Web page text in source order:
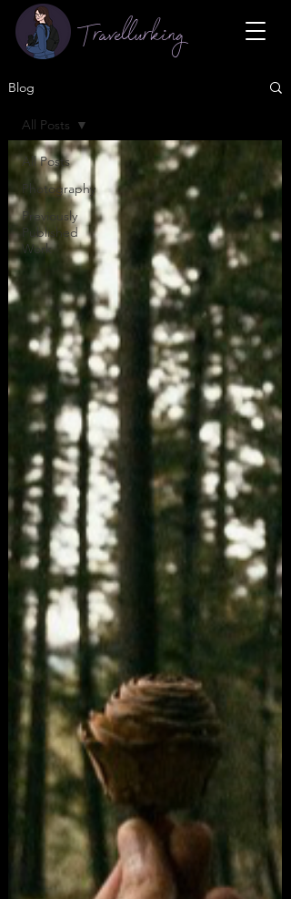
Travellurking
Blog
All Posts
Photography
Previously
Published
Work
All Posts